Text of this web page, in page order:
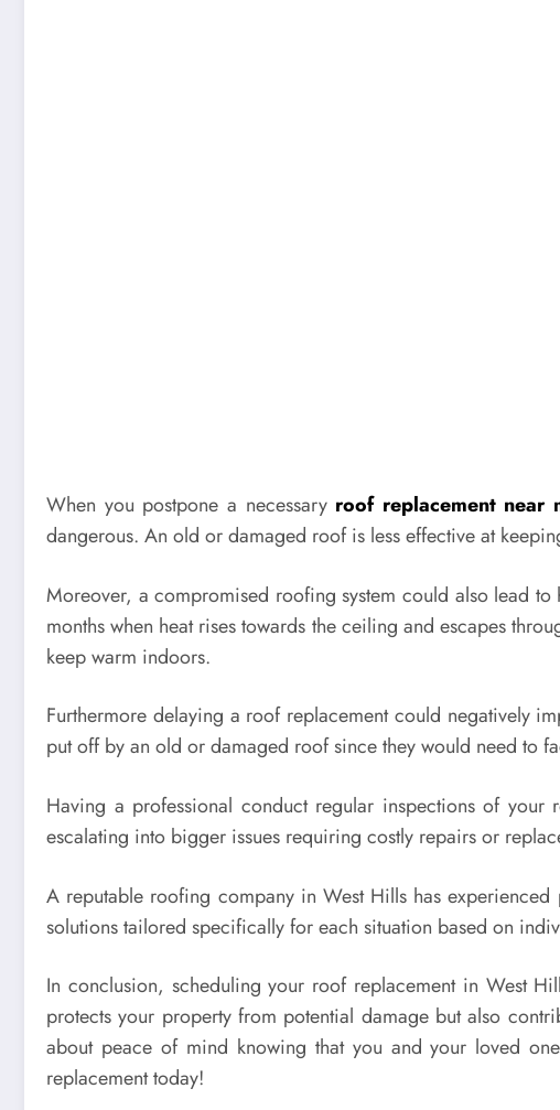
When you postpone a necessary roof replacement near
dangerous. An old or damaged roof is less effective at
Moreover, a compromised roofing system could also lead to
months when heat rises towards the ceiling and escapes
keep warm indoors.
Furthermore delaying a roof replacement could negatively
put off by an old or damaged roof since they would need to
Having a professional conduct regular inspections of
escalating into bigger issues requiring costly repairs or
A reputable roofing company in West Hills has
solutions tailored specifically for each situation based on
In conclusion, scheduling your roof replacement in West
protects your property from potential damage but also
about peace of mind knowing that you and your loved
replacement today!